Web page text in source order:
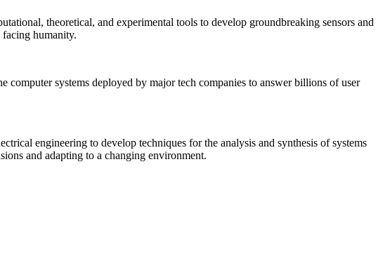
theoretical, and experimental tools to develop groundbreaking sensors and
facing humanity.
computer systems deployed by major tech companies to answer billions of user
engineering to develop techniques for the analysis and synthesis of systems
and adapting to a changing environment.